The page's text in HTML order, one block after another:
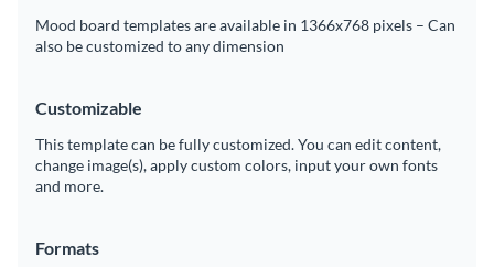
Mood board templates are available in 1366x768 pixels – Can
also be customized to any dimension
Customizable
This template can be fully customized. You can edit content,
change image(s), apply custom colors, input your own fonts
and more.
Formats